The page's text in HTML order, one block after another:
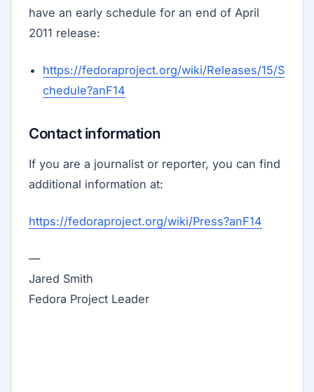
have an early schedule for an end of April
2011 release:
https://fedoraproject.org/wiki/Releases/15/S
chedule?anF14
Contact information
If you are a journalist or reporter, you can find
additional information at:
https://fedoraproject.org/wiki/Press?anF14
—
Jared Smith
Fedora Project Leader